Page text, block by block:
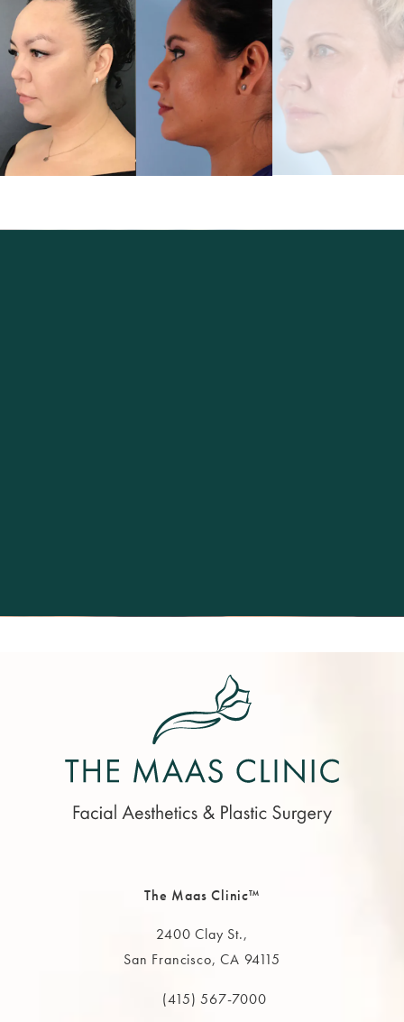
The Maas Clinic™
2400 Clay St.,
San Francisco, CA 94115
(opens in a new tab)
Call The MAAS Clinic on the phone at
(415) 567-7000